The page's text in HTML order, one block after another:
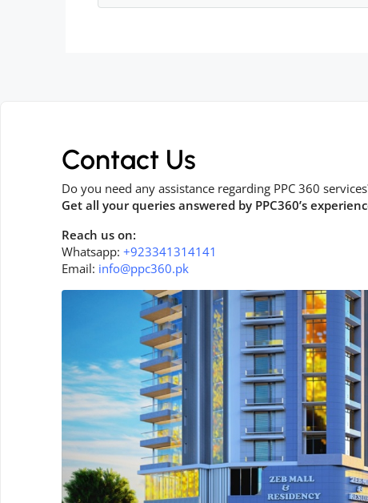
Contact Us
Do you need any assistance regarding PPC 360
Get all your queries answered by PPC360’s
Reach us on:
Whatsapp: +923341314141
Email: info@ppc360.pk